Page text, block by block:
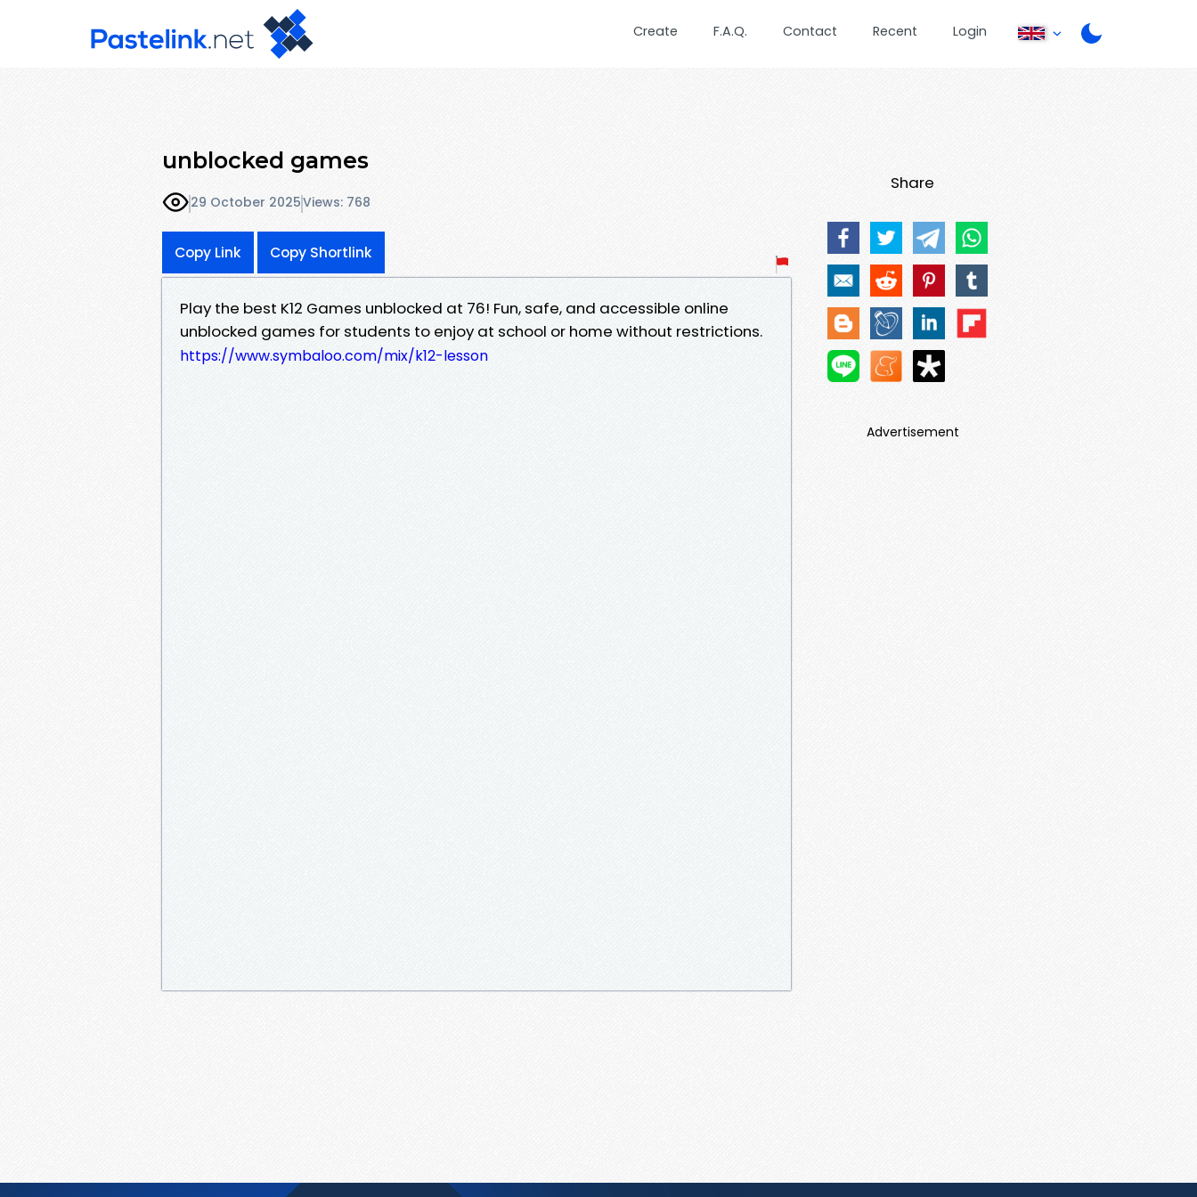
Create F.A.Q. Contact Recent Login
unblocked games
29 October 2025Views: 768
Copy Link Copy Shortlink
Play the best K12 Games unblocked at 76! Fun, safe, and accessible online
unblocked games for students to enjoy at school or home without restrictions.
https://www.symbaloo.com/mix/k12-lesson
Share
Advertisement